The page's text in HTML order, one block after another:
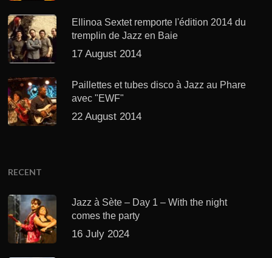
Ellinoa Sextet remporte l'édition 2014 du
tremplin de Jazz en Baie
17 August 2014
Paillettes et tubes disco à Jazz au Phare
avec "EWF"
22 August 2014
RECENT
Jazz à Sète – Day 1 – With the night
comes the party
16 July 2024